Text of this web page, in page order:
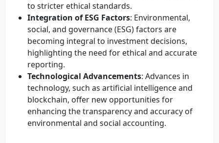
to stricter ethical standards.
Integration of ESG Factors: Environmental,
social, and governance (ESG) factors are
becoming integral to investment decisions,
highlighting the need for ethical and accurate
reporting.
Technological Advancements: Advances in
technology, such as artificial intelligence and
blockchain, offer new opportunities for
enhancing the transparency and accuracy of
environmental and social accounting.